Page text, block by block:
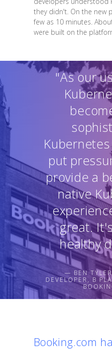
they didn't. On the new
few as 10 minutes.
were built on the
"As our
put
provide a
native
great.
healthy
— BEN
DEVELOPER, B
Booking.com